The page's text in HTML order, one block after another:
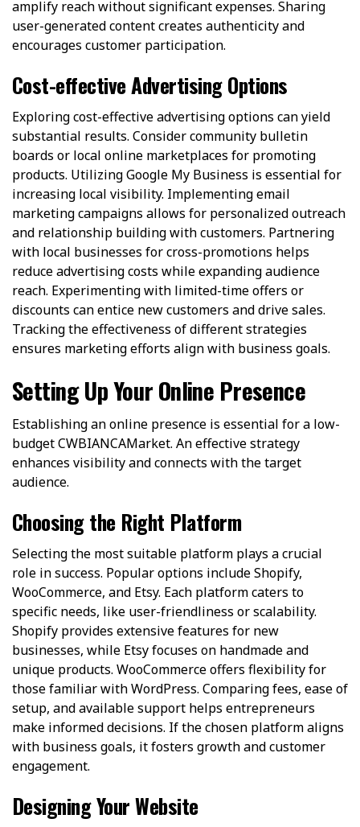
amplify reach without significant expenses. Sharing
user-generated content creates authenticity and
encourages customer participation.
Cost-effective Advertising Options
Exploring cost-effective advertising options can yield
substantial results. Consider community bulletin
boards or local online marketplaces for promoting
products. Utilizing Google My Business is essential for
increasing local visibility. Implementing email
marketing campaigns allows for personalized outreach
and relationship building with customers. Partnering
with local businesses for cross-promotions helps
reduce advertising costs while expanding audience
reach. Experimenting with limited-time offers or
discounts can entice new customers and drive sales.
Tracking the effectiveness of different strategies
ensures marketing efforts align with business goals.
Setting Up Your Online Presence
Establishing an online presence is essential for a low-
budget CWBIANCAMarket. An effective strategy
enhances visibility and connects with the target
audience.
Choosing the Right Platform
Selecting the most suitable platform plays a crucial
role in success. Popular options include Shopify,
WooCommerce, and Etsy. Each platform caters to
specific needs, like user-friendliness or scalability.
Shopify provides extensive features for new
businesses, while Etsy focuses on handmade and
unique products. WooCommerce offers flexibility for
those familiar with WordPress. Comparing fees, ease of
setup, and available support helps entrepreneurs
make informed decisions. If the chosen platform aligns
with business goals, it fosters growth and customer
engagement.
Designing Your Website